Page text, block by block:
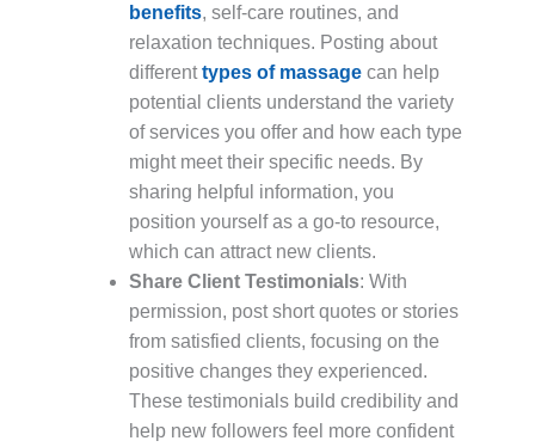
benefits, self-care routines, and
relaxation techniques. Posting about
differenttypes of massage can help
potential clients understand the variety
of services you offer and how each type
might meet their specific needs. By
sharing helpful information, you
position yourself as a go-to resource,
which can attract new clients.
Share Client Testimonials: With
permission, post short quotes or stories
from satisfied clients, focusing on the
positive changes they experienced.
These testimonials build credibility and
help new followers feel more confident